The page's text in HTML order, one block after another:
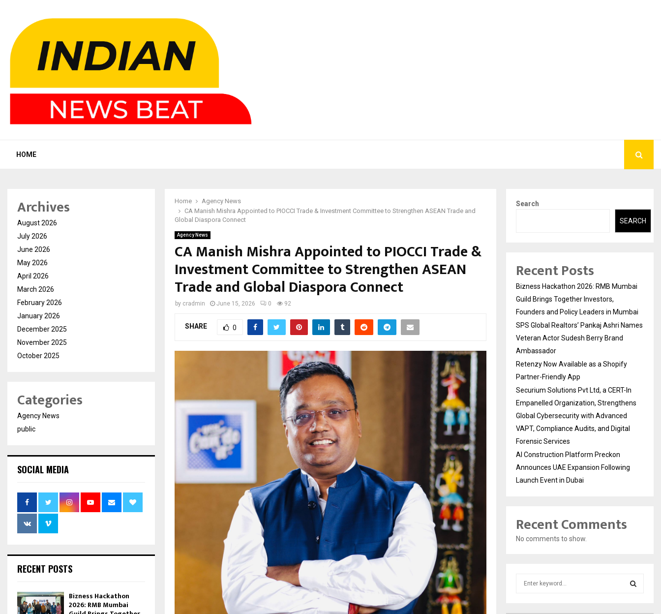
HOME
Home
Agency News
CA Manish Mishra Appointed to PIOCCI Trade & Investment Committee to Strengthen ASEAN Trade and
Global Diaspora Connect
Agency News
CA Manish Mishra Appointed to PIOCCI Trade &
Investment Committee to Strengthen ASEAN
Trade and Global Diaspora Connect
by cradmin June 15, 2026 0 92
SHARE 0
Archives
August 2026
July 2026
June 2026
May 2026
April 2026
March 2026
February 2026
January 2026
December 2025
November 2025
October 2025
Categories
Agency News
public
SOCIAL MEDIA
RECENT POSTS
Bizness Hackathon
2026: RMB Mumbai
Search
SEARCH
Recent Posts
Bizness Hackathon 2026: RMB Mumbai
Guild Brings Together Investors,
Founders and Policy Leaders in Mumbai
SPS Global Realtors’ Pankaj Ashri Names
Veteran Actor Sudesh Berry Brand
Ambassador
Retenzy Now Available as a Shopify
Partner-Friendly App
Securium Solutions Pvt Ltd, a CERT-In
Empanelled Organization, Strengthens
Global Cybersecurity with Advanced
VAPT, Compliance Audits, and Digital
Forensic Services
AI Construction Platform Preckon
Announces UAE Expansion Following
Launch Event in Dubai
Recent Comments
No comments to show.